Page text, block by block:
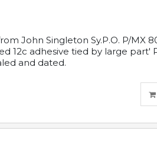
John Singleton Sy.P.O. P/MX
12c adhesive tied by large part'
and dated.